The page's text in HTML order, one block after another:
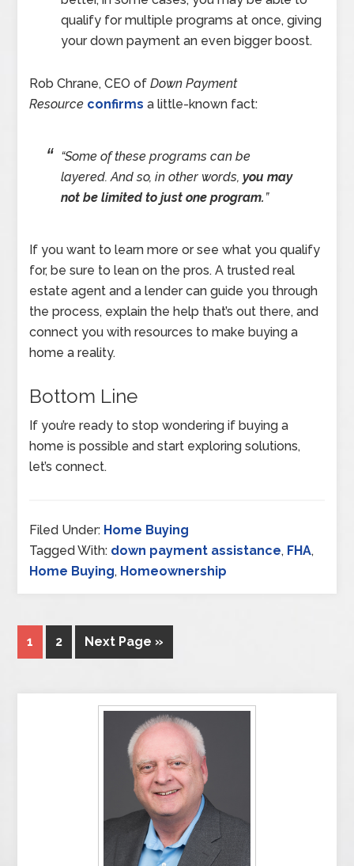
qualify for multiple programs at once, giving
your down payment an even bigger boost.
Rob Chrane, CEO ofDown Payment
Resource confirms a little-known fact:
“Some of these programs can be
layered. And so, in other words,you may
not be limited to just one program. ”
If you want to learn more or see what you qualify
for, be sure to lean on the pros. A trusted real
estate agent and a lender can guide you through
the process, explain the help that’s out there, and
connect you with resources to make buying a
home a reality.
Bottom Line
If you’re ready to stop wondering if buying a
home is possible and start exploring solutions,
let’s connect.
Filed Under: Home Buying
Tagged With: down payment assistance, FHA,
Home Buying, Homeownership
1 2 Next Page »